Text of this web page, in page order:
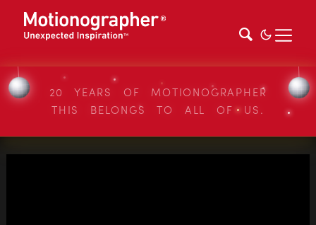
20 YEARS OF MOTIONOGRAPHER
THIS BELONGS TO ALL OF US.